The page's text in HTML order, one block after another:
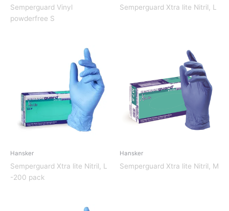
Semperguard Vinyl
powderfree S
Semperguard Xtra lite Nitril, L
Hansker
Semperguard Xtra lite Nitril, L
-200 pack
Hansker
Semperguard Xtra lite Nitril, M